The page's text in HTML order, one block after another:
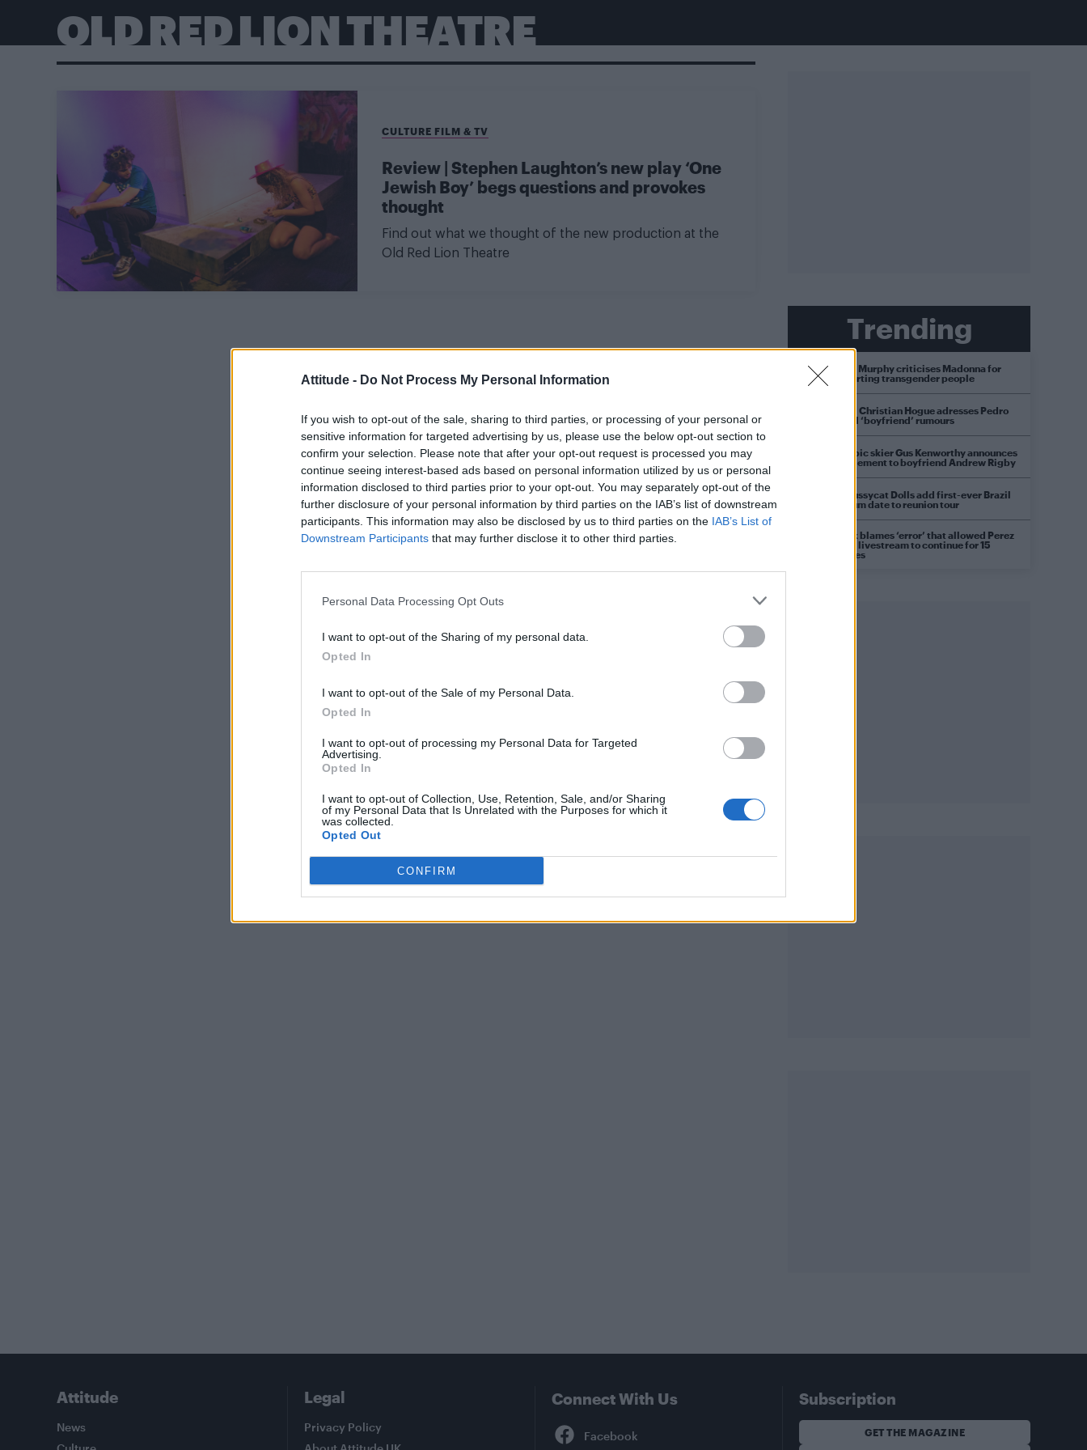
Attitude - Do Not Process My Personal Information
If you wish to opt-out of the sale, sharing to third parties, or processing of your personal or
sensitive information for targeted advertising by us, please use the below opt-out section to
confirm your selection. Please note that after your opt-out request is processed you may
continue seeing interest-based ads based on personal information utilized by us or personal
information disclosed to third parties prior to your opt-out. You may separately opt-out of the
further disclosure of your personal information by third parties on the IAB’s list of downstream
participants. This information may also be disclosed by us to third parties on the IAB’s List of
Downstream Participants that may further disclose it to other third parties.
Personal Data Processing Opt Outs
I want to opt-out of the Sharing of my personal data.
Opted In
I want to opt-out of the Sale of my Personal Data.
Opted In
I want to opt-out of processing my Personal Data for Targeted
Advertising.
Opted In
I want to opt-out of Collection, Use, Retention, Sale, and/or Sharing
of my Personal Data that Is Unrelated with the Purposes for which it
was collected.
Opted Out
CONFIRM
OLD RED LION THEATRE
CULTURE FILM & TV
Review | Stephen Laughton’s new play ‘One
Jewish Boy’ begs questions and provokes
thought
Find out what we thought of the new production at the
Old Red Lion Theatre
Trending
Róisín Murphy criticises Madonna for
supporting transgender people
Model Christian Hogue adresses Pedro
Pascal ‘boyfriend’ rumours
Olympic skier Gus Kenworthy announces
engagement to boyfriend Andrew Rigby
The Pussycat Dolls add first-ever Brazil
stadium date to reunion tour
TikTok blames ‘error’ that allowed Perez
Hilton livestream to continue for 15
minutes
Attitude
News
Legal
Privacy Policy
Connect With Us Subscription
GET THE MAGAZINE